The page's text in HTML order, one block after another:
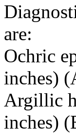
are:
Ochric
inches)
Argillic
inches)